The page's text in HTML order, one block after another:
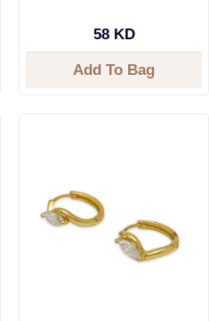
58 KD
Add To Bag